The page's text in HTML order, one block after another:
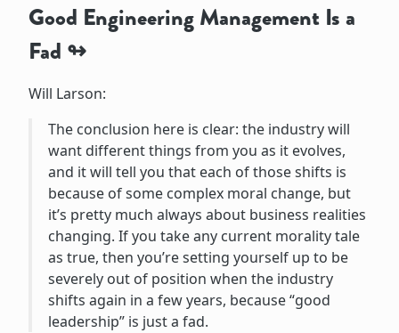
Good Engineering Management Is a
Fad
Will Larson:
The conclusion here is clear: the industry will
want different things from you as it evolves,
and it will tell you that each of those shifts is
because of some complex moral change, but
it’s pretty much always about business realities
changing. If you take any current morality tale
as true, then you’re setting yourself up to be
severely out of position when the industry
shifts again in a few years, because “good
leadership” is just a fad.